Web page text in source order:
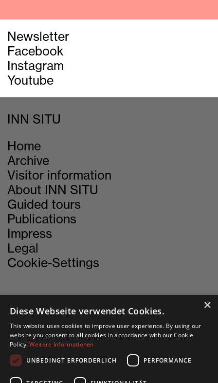
Newsletter
Facebook
Instagram
Youtube
INN SITU
Home
Archive
Visitor information
About INN SITU
Guided tours
Publications
Impress
Legal
Cookie-Settings
CONTACT
INN SITU
Stadtforum 1
6020 Innsbruck
×
Diese Webseite verwendet Cookies.
This website uses cookies to improve user experience. By using our
website you consent to all cookies in accordance with our Cookie
Policy.Weitere Informationen
UNBEDINGT ERFORDERLICH
PERFORMANCE